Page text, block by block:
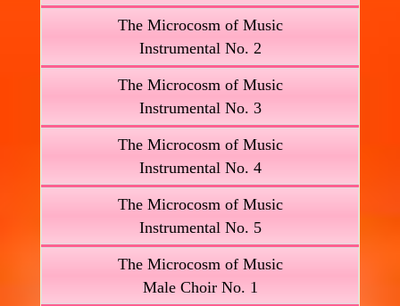
The Microcosm of Music
Instrumental No. 2
The Microcosm of Music
Instrumental No. 3
The Microcosm of Music
Instrumental No. 4
The Microcosm of Music
Instrumental No. 5
The Microcosm of Music
Male Choir No. 1